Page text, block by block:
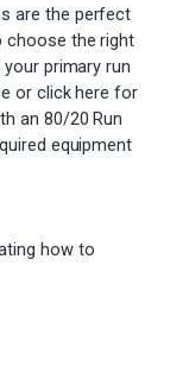
are the perfect
choose the right
primary run
or click here for
an 80/20 Run
equipment
how to